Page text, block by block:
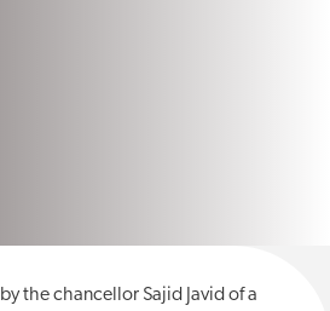
the chancellor Sajid Javid of a